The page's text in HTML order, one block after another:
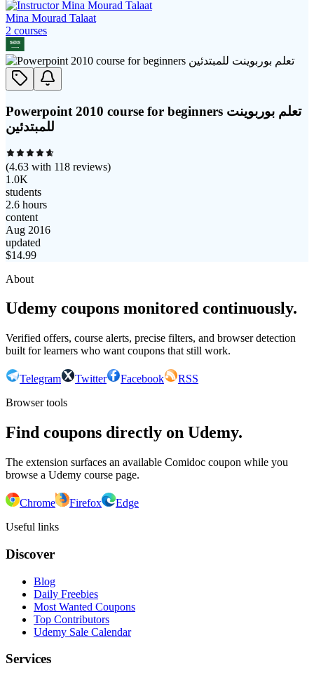
Mina Mourad Talaat
2 courses
Powerpoint 2010 course for beginners تعلم بوربوينت
للمبتدئين
(4.63 with 118 reviews)
1.0K
students
2.6 hours
content
Aug 2016
updated
$14.99
About
Udemy coupons monitored continuously.
Verified offers, course alerts, precise filters, and browser detection
built for learners who want coupons that still work.
Telegram Twitter Facebook
RSS
Browser tools
Find coupons directly on Udemy.
The extension surfaces an available Comidoc coupon while you
browse a Udemy course page.
Chrome Firefox
Edge
Useful links
Discover
Blog
Daily Freebies
Most Wanted Coupons
Top Contributors
Udemy Sale Calendar
Services